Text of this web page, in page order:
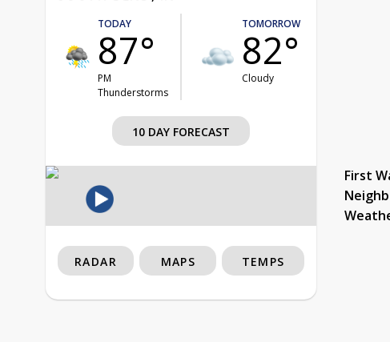
TODAY
87°
PM
Thunderstorms
TOMORROW
82°
Cloudy
10 DAY FORECAST
First
RADAR MAPS TEMPS